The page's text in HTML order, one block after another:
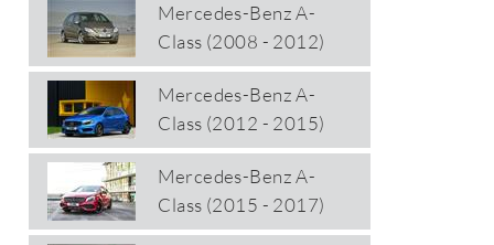
Mercedes-Benz A-
Class (2008 - 2012)
Mercedes-Benz A-
Class (2012 - 2015)
Mercedes-Benz A-
Class (2015 - 2017)